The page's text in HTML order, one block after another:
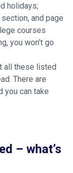
holidays;
section, and page
courses
you won’t go
all these listed
There are
you can take
– what’s